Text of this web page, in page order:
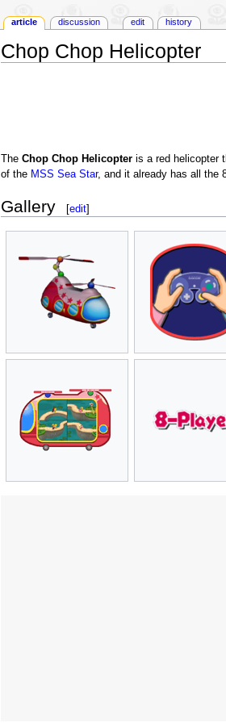
Chop Chop Helicopter
The Chop Chop Helicopteris a red helicopter
of the MSS Sea Star, and it already has all the
Gallery [edit]
article discussion edit history